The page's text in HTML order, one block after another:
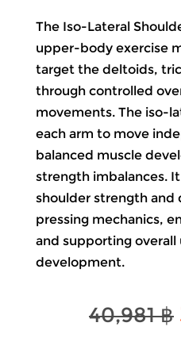
The Iso-Lateral
upper-body exercise
target the deltoids,
through controlled
movements. The iso-
each arm to move
balanced muscle
strength imbalances.
shoulder strength
pressing mechanics,
and supporting
development.
40,981฿